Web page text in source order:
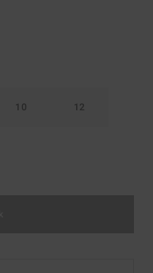
10 12